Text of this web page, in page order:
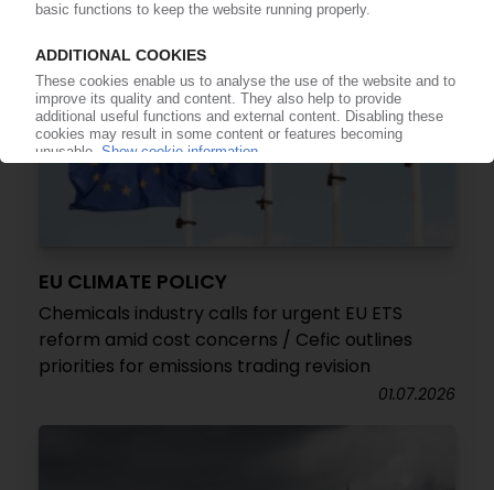
EU CLIMATE POLICY
Chemicals industry calls for urgent EU ETS
reform amid cost concerns / Cefic outlines
priorities for emissions trading revision
01.07.2026